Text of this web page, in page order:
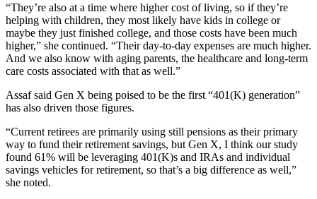
“They’re also at a time where higher cost of living, so if they’re
helping with children, they most likely have kids in college or
maybe they just finished college, and those costs have been much
higher,” she continued. “Their day-to-day expenses are much higher.
And we also know with aging parents, the healthcare and long-term
care costs associated with that as well.”
Assaf said Gen X being poised to be the first “401(K) generation”
has also driven those figures.
“Current retirees are primarily using still pensions as their primary
way to fund their retirement savings, but Gen X, I think our study
found 61% will be leveraging 401(K)s and IRAs and individual
savings vehicles for retirement, so that’s a big difference as well,”
she noted.